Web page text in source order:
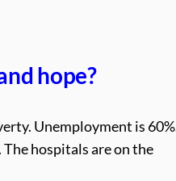
hope?
Unemployment is
hospitals are on the